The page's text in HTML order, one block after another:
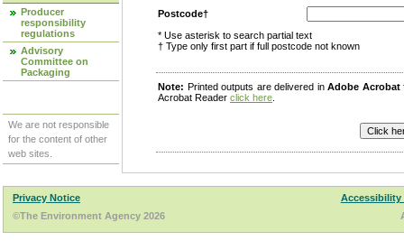
Producer
responsibility
regulations
Advisory
Committee on
Packaging
We are not responsible
for the content of other
web sites.
Postcode†
* Use asterisk to search partial text
† Type only first part if full postcode not known
Note: Printed outputs are delivered inAdobe Acrobat
Acrobat Reader click here
Privacy Notice
Accessibility
©The Environment Agency 2026